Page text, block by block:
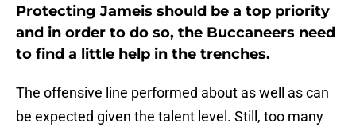
Protecting Jameis should be a top priority
and in order to do so, the Buccaneers need
to find a little help in the trenches.
The offensive line performed about as well as can
be expected given the talent level. Still, too many